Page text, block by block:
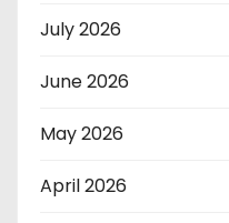
July 2026
June 2026
May 2026
April 2026